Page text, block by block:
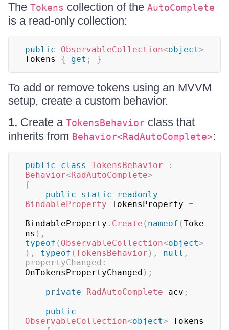
The Tokens collection of the AutoComplete
is a read-only collection:
public ObservableCollection<object>
Tokens { get ; }
To add or remove tokens using an MVVM
setup, create a custom behavior.
1. Create a TokensBehavior class that
inherits from Behavior<RadAutoComplete>:
public class TokensBehavior
:
Behavior<RadAutoComplete>
{
public
static
readonly
BindableProperty TokensProperty =
BindableProperty . Create ( nameof (Toke
ns ) ,
typeof ( ObservableCollection<object>
) , typeof (TokensBehavior ) , null ,
propertyChanged :
OnTokensPropertyChanged ) ;
private
RadAutoComplete acv ;
public
ObservableCollection<object> Tokens